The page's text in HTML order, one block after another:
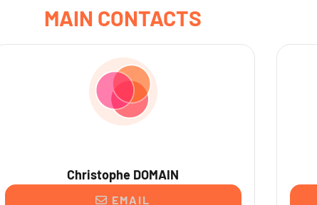
MAIN CONTACTS
Christophe DOMAIN
EMAIL